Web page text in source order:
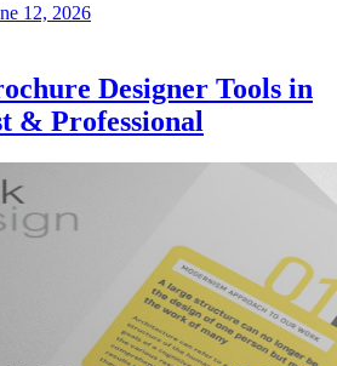
12, 2026
Designer Tools in
& Professional